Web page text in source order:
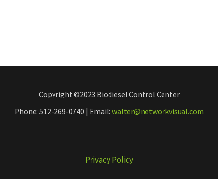
Copyright ©2023 Biodiesel Control Center
Phone: 512-269-0740 | Email: walter@networkvisual.com
Privacy Policy